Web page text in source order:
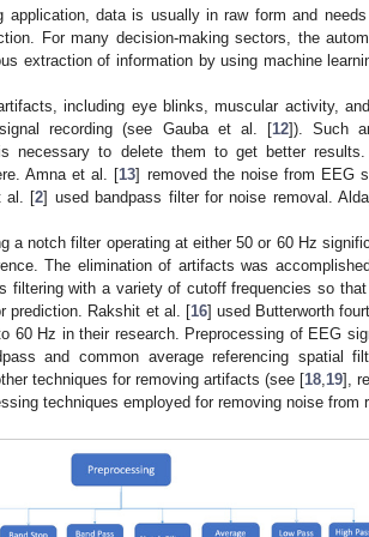
application, data is usually in raw form and
For many decision-making sectors, the
extraction of information by using machine
including eye blinks, muscular activity,
recording (see Gauba et al. [12]). Such
necessary to delete them to get better results.
Amna et al. [13] removed the noise from EEG
al. [2] used bandpass filter for noise removal.
a notch filter operating at either 50 or 60 Hz
The elimination of artifacts was
filtering with a variety of cutoff frequencies so
prediction. Rakshit et al. [16] used Butterworth
60 Hz in their research. Preprocessing of EEG
and common average referencing spatial
techniques for removing artifacts (see [18,19],
techniques employed for removing noise from